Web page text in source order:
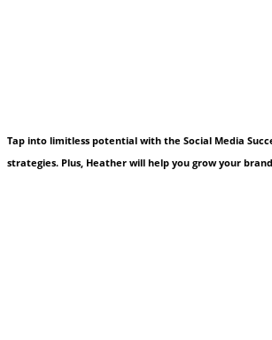
Tap into limitless potential with the Social Media
strategies. Plus, Heather will help you grow your